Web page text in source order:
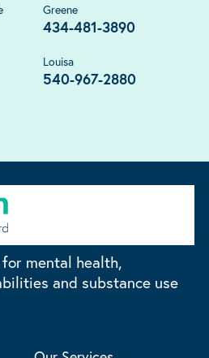
Greene
434-481-3890
Louisa
540-967-2880
mental health,
and substance use